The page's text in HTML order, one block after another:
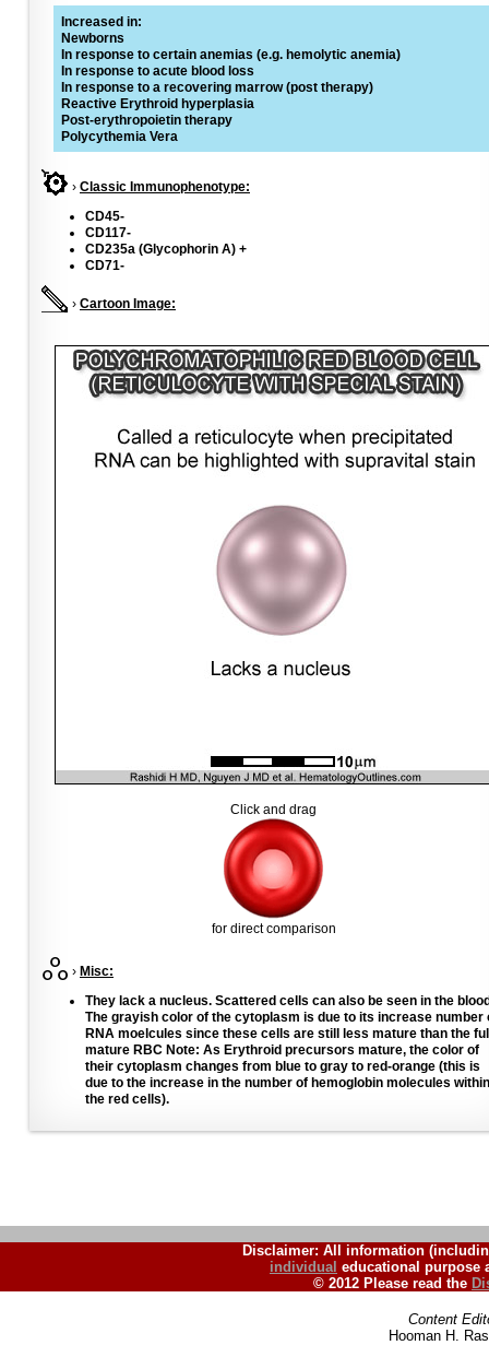
Increased in:
Newborns
In response to certain anemias (e.g. hemolytic anemia)
In response to acute blood loss
In response to a recovering marrow (post therapy)
Reactive Erythroid hyperplasia
Post-erythropoietin therapy
Polycythemia Vera
› Classic Immunophenotype:
CD45-
CD117-
CD235a (Glycophorin A) +
CD71-
› Cartoon Image:
Click and drag
for direct comparison
› Misc:
They lack a nucleus. Scattered cells can also be seen in the
The grayish color of the cytoplasm is due to its increase number
RNA moelcules since these cells are still less mature than the
mature RBC Note: As Erythroid precursors mature, the color of
their cytoplasm changes from blue to gray to red-orange (this is
due to the increase in the number of hemoglobin molecules within
the red cells).
Disclaimer: All information
individual educational purpose
© 2012 Please read the
Content
Hooman H.